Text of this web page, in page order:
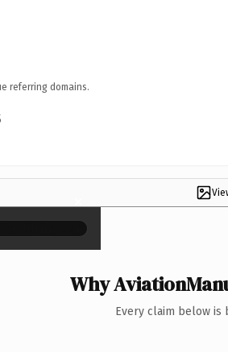
referring domains.
×
Why
Every claim below is